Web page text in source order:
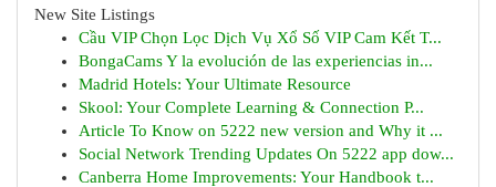
New Site Listings
Cầu VIP Chọn Lọc Dịch Vụ Xổ Số VIP Cam Kết T...
BongaCams Y la evolución de las experiencias in...
Madrid Hotels: Your Ultimate Resource
Skool: Your Complete Learning & Connection P...
Article To Know on 5222 new version and Why it ...
Social Network Trending Updates On 5222 app dow...
Canberra Home Improvements: Your Handbook t...